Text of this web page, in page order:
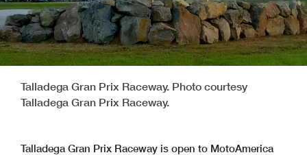
Talladega Gran Prix Raceway. Photo courtesy
Talladega Gran Prix Raceway.
Talladega Gran Prix Raceway is open to MotoAmerica